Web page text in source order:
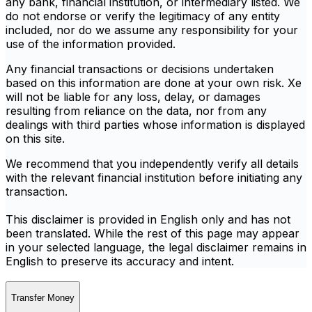
do not endorse or verify the legitimacy of any entity
included, nor do we assume any responsibility for your
use of the information provided.
Any financial transactions or decisions undertaken
based on this information are done at your own risk. Xe
will not be liable for any loss, delay, or damages
resulting from reliance on the data, nor from any
dealings with third parties whose information is displayed
on this site.
We recommend that you independently verify all details
with the relevant financial institution before initiating any
transaction.
This disclaimer is provided in English only and has not
been translated. While the rest of this page may appear
in your selected language, the legal disclaimer remains in
English to preserve its accuracy and intent.
Transfer Money